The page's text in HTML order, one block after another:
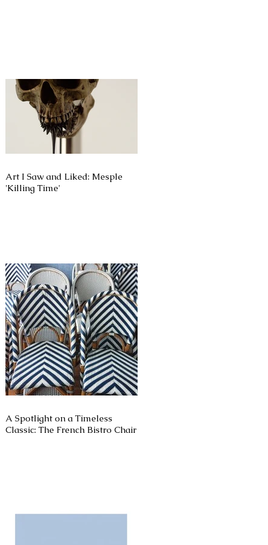
Art I Saw and Liked: Mesple
'Killing Time'
A Spotlight on a Timeless
Classic: The French Bistro Chair